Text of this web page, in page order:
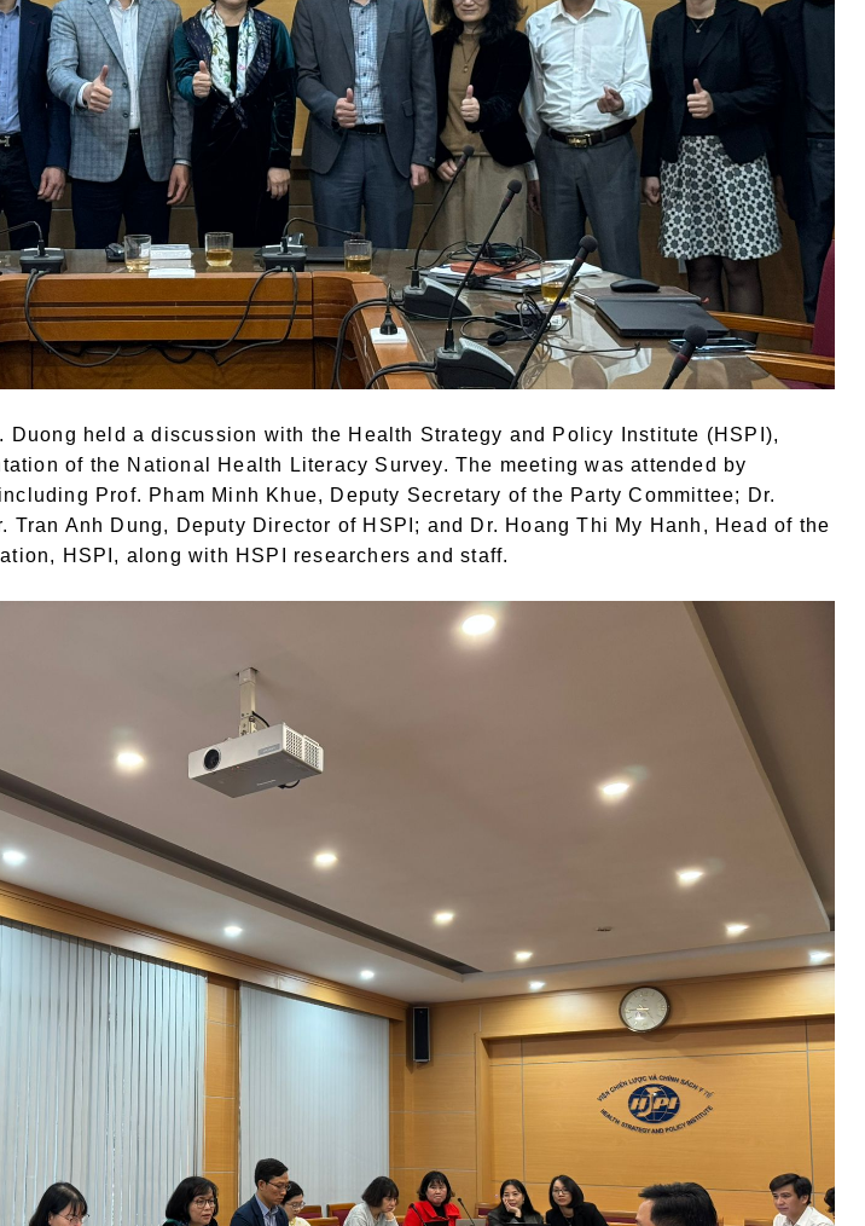
Duong held a discussion with the Health Strategy and Policy Institute (HSPI),
of the National Health Literacy Survey. The meeting was attended by
Prof. Pham Minh Khue, Deputy Secretary of the Party Committee; Dr.
Tran Anh Dung, Deputy Director of HSPI; and Dr. Hoang Thi My Hanh, Head of the
HSPI, along with HSPI researchers and staff.